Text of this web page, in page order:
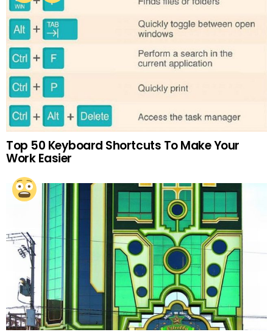
Top 50 Keyboard Shortcuts To Make Your
Work Easier